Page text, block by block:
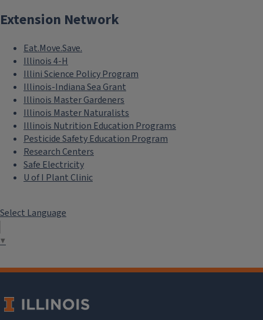
Extension Network
Eat.Move.Save.
Illinois 4-H
Illini Science Policy Program
Illinois-Indiana Sea Grant
Illinois Master Gardeners
Illinois Master Naturalists
Illinois Nutrition Education Programs
Pesticide Safety Education Program
Research Centers
Safe Electricity
U of I Plant Clinic
Select Language
▼